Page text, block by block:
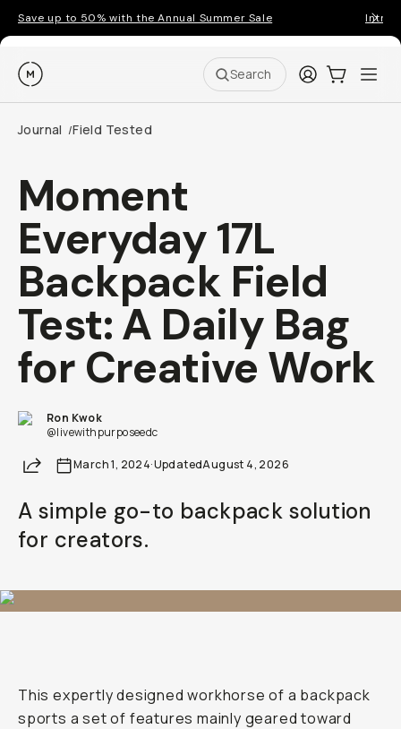
Save up to 50% with the Annual Summer Sale
Moment Search LoginCart:0
Journal /Field Tested
Moment
Everyday 17L
Backpack Field
Test: A Daily Bag
for Creative Work
Ron Kwok
@livewithpurposeedc
ShareMarch 1, 2024·UpdatedAugust 4, 2026
A simple go-to backpack solution
for creators.
This expertly designed workhorse of a backpack
sports a set of features mainly geared toward